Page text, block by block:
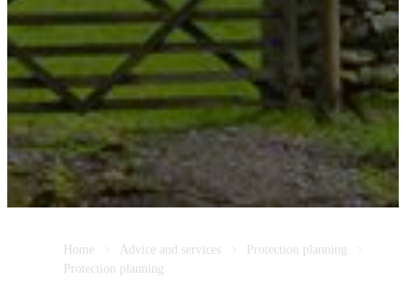
Home Advice and services
Protection planning
Protection planning